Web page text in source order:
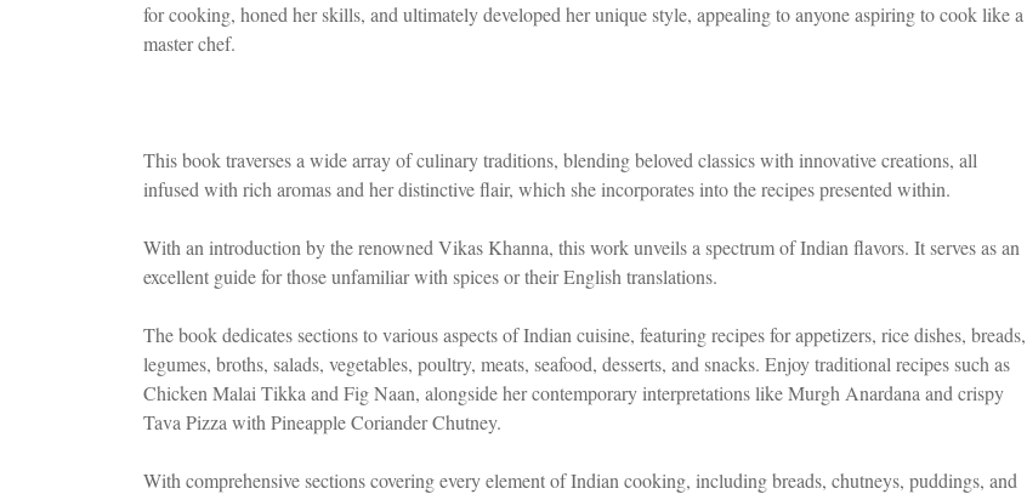
for cooking, honed her skills, and ultimately developed her unique style, appealing to anyone aspiring to cook like a
master chef.
This book traverses a wide array of culinary traditions, blending beloved classics with innovative creations, all
infused with rich aromas and her distinctive flair, which she incorporates into the recipes presented within.
With an introduction by the renowned Vikas Khanna, this work unveils a spectrum of Indian flavors. It serves as an
excellent guide for those unfamiliar with spices or their English translations.
The book dedicates sections to various aspects of Indian cuisine, featuring recipes for appetizers, rice dishes, breads,
legumes, broths, salads, vegetables, poultry, meats, seafood, desserts, and snacks. Enjoy traditional recipes such as
Chicken Malai Tikka and Fig Naan, alongside her contemporary interpretations like Murgh Anardana and crispy
Tava Pizza with Pineapple Coriander Chutney.
With comprehensive sections covering every element of Indian cooking, including breads, chutneys, puddings, and